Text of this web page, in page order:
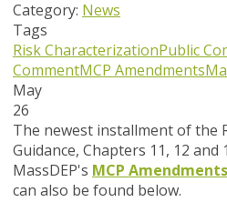
Category: News
Tags
Risk CharacterizationPublic
CommentMCP Amendments
May
26
The newest installment of the
Guidance, Chapters 11, 12
MassDEP's MCP
can also be found below.